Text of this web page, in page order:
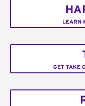
LEARN
GET TAKE